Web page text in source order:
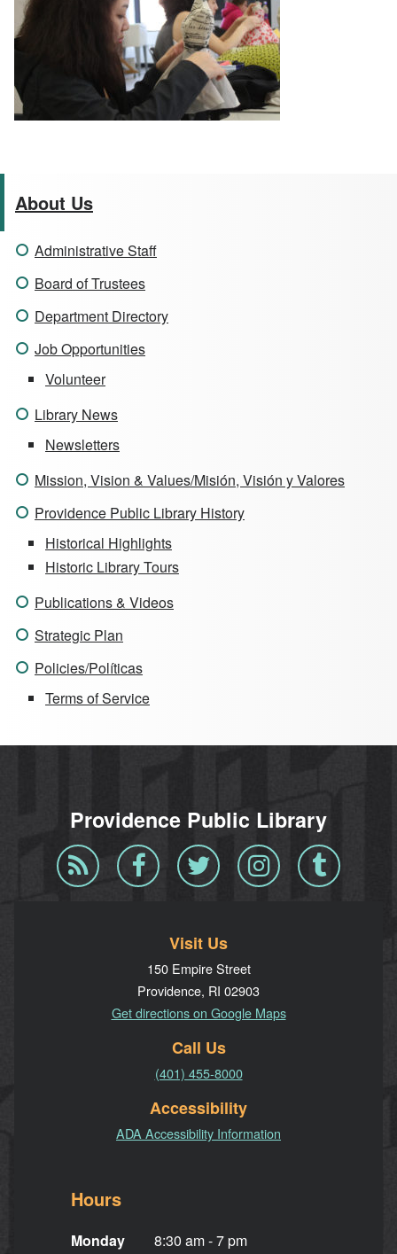
About Us
Administrative Staff
Board of Trustees
Department Directory
Job Opportunities
Volunteer
Library News
Newsletters
Mission, Vision & Values/Misión, Visión y Valores
Providence Public Library History
Historical Highlights
Historic Library Tours
Publications & Videos
Strategic Plan
Policies/Políticas
Terms of Service
Providence Public Library
Blog
RSS
Facebook Twitter InstagramTumblr
Visit Us
150 Empire Street
Providence, RI 02903
Get directions on Google Maps
Call Us
(401) 455-8000
Accessibility
ADA Accessibility Information
Hours
Monday
8:30 am - 7 pm